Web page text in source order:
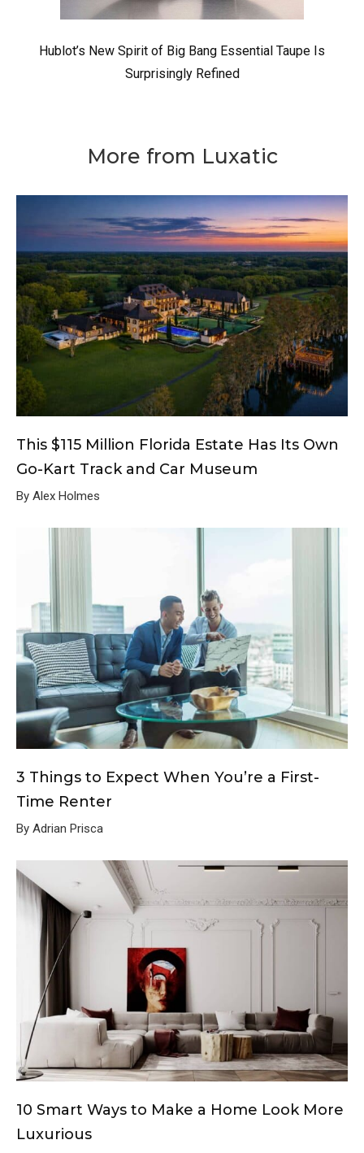
Hublot’s New Spirit of Big Bang Essential Taupe Is
Surprisingly Refined
More from Luxatic
This $115 Million Florida Estate Has Its Own
Go-Kart Track and Car Museum
By Alex Holmes
3 Things to Expect When You’re a First-
Time Renter
By Adrian Prisca
10 Smart Ways to Make a Home Look More
Luxurious